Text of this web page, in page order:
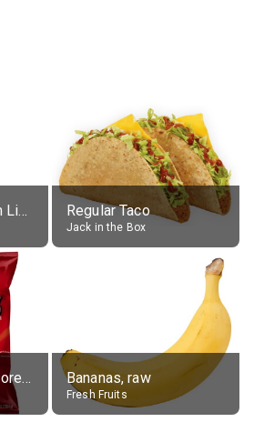
Original Irish Cream Liqueur (17% alc.) Regular Taco
Jack in the Box
Nacho Cheese Flavored Tortilla Chips Bananas, raw
Fresh Fruits